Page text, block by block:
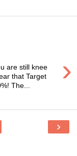
›
are still knee
that Target
The...
›